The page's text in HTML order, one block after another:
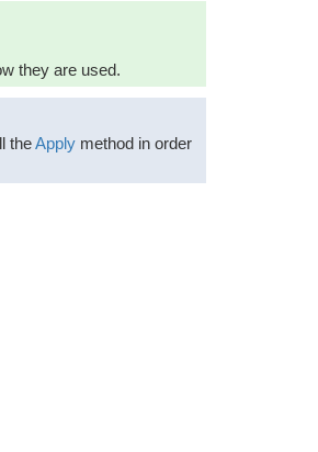
they are used.
theApply method in order